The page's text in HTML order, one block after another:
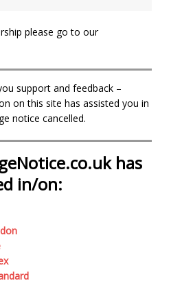
please go to our
support and feedback –
on this site has assisted you in
notice cancelled.
has
in/on: